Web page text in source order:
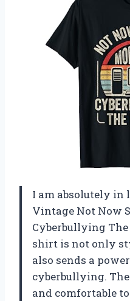
I am absolutely in
Vintage Not Now
Cyberbullying
shirt is not only
also sends a
cyberbullying.
and comfortable